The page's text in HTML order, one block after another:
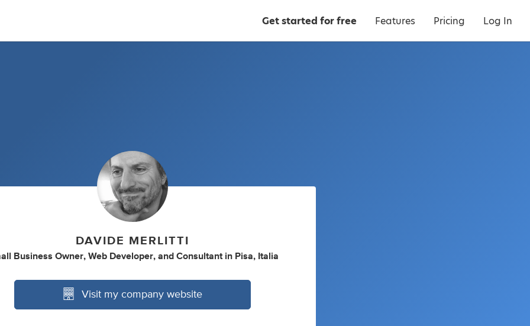
Get started for free Features Pricing Log In
DAVIDE MERLITTI
Business Owner, Web Developer, and Consultant in Pisa, Italia
Visit my company website